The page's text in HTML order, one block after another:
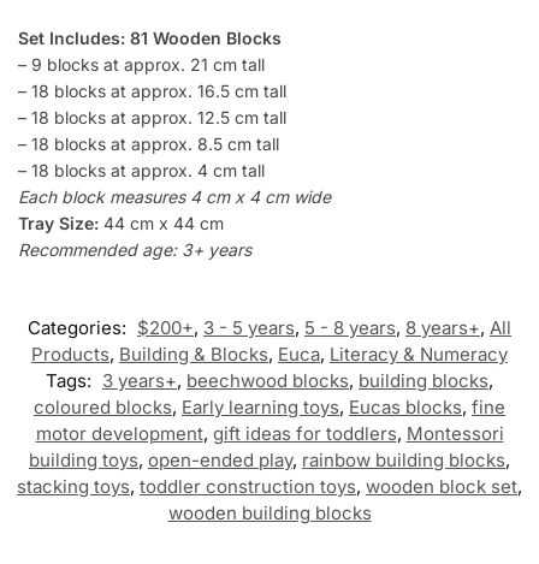
Set Includes: 81 Wooden Blocks
– 9 blocks at approx. 21 cm tall
– 18 blocks at approx. 16.5 cm tall
– 18 blocks at approx. 12.5 cm tall
– 18 blocks at approx. 8.5 cm tall
– 18 blocks at approx. 4 cm tall
Each block measures 4 cm x 4 cm wide
Tray Size: 44 cm x 44 cm
Recommended age: 3+ years
Categories: $200+, 3 - 5 years, 5 - 8 years, 8 years+, All
Products, Building & Blocks, Euca, Literacy & Numeracy
Tags: 3 years+, beechwood blocks, building blocks,
coloured blocks, Early learning toys, Eucas blocks, fine
motor development, gift ideas for toddlers, Montessori
building toys, open-ended play, rainbow building blocks,
stacking toys, toddler construction toys, wooden block set,
wooden building blocks